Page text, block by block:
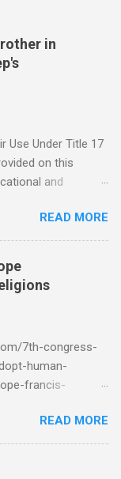
in
Use Under Title 17
on this
and
under the
in Title 17 U.S.
for purposes
news reporting,
The use of
to infringe upon
purposes. Who
post 6/4/2018
Rebuke Amir
Look at this
his perverse
Tree. Read your
READ MORE
7th-congress-
human-
francis-
Led By Pope
Formally
At 7th Congress
READ MORE